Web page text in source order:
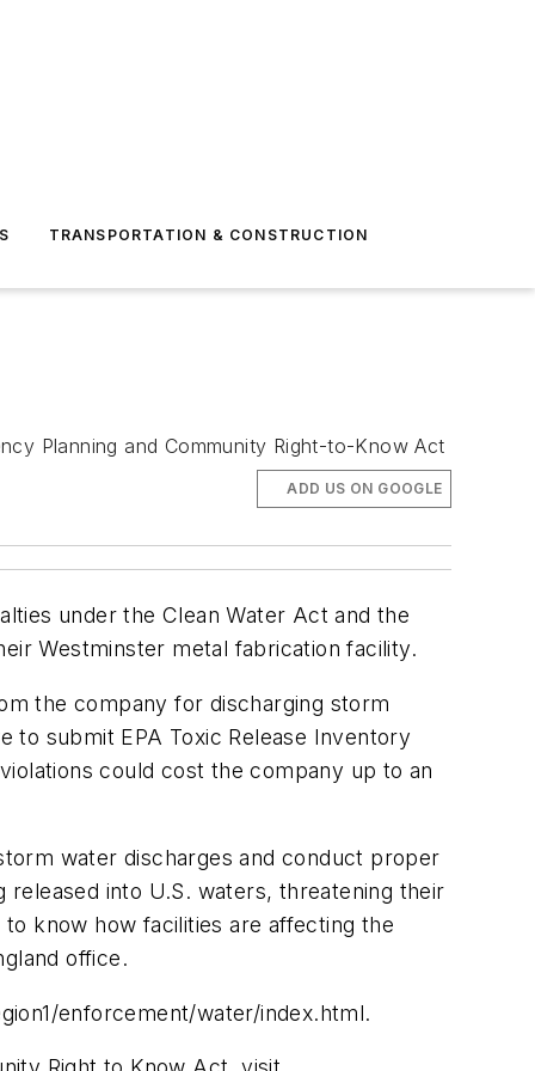
TRANSPORTATION & CONSTRUCTION
Planning and Community Right-to-Know Act
ADD US ON GOOGLE
under the Clean Water Act and the
Westminster metal fabrication facility.
the company for discharging storm
to submit EPA Toxic Release Inventory
could cost the company up to an
water discharges and conduct proper
into U.S. waters, threatening their
know how facilities are affecting the
office.
enforcement/water/index.html.